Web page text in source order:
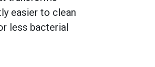
easier to clean
less bacterial